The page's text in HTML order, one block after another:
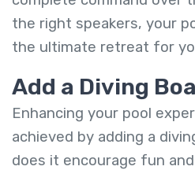
the right speakers, your
the ultimate retreat for
Add a Diving
Enhancing your pool
achieved by adding a
does it encourage fun